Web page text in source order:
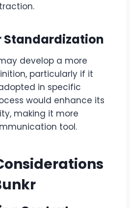
Standardization
develop a more
particularly if it
in specific
would enhance its
making it more
tool.